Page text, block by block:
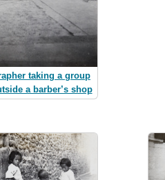
taking a group
a barber’s shop